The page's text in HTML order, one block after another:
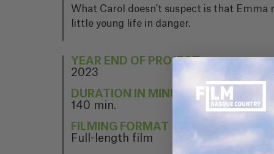
What Carol doesn't suspect is that
little young life in danger.
YEAR END OF PROJECT
2023
DURATION IN MINUTES
140 min.
FILMING FORMAT
Full-length film